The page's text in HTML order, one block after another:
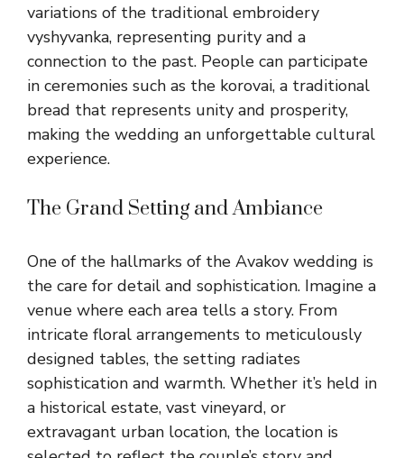
variations of the traditional embroidery
vyshyvanka, representing purity and a
connection to the past. People can participate
in ceremonies such as the korovai, a traditional
bread that represents unity and prosperity,
making the wedding an unforgettable cultural
experience.
The Grand Setting and Ambiance
One of the hallmarks of the Avakov wedding is
the care for detail and sophistication. Imagine a
venue where each area tells a story. From
intricate floral arrangements to meticulously
designed tables, the setting radiates
sophistication and warmth. Whether it’s held in
a historical estate, vast vineyard, or
extravagant urban location, the location is